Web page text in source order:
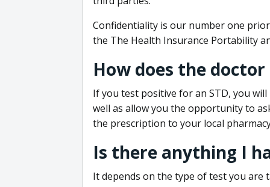
Confidentiality is our number one
the The Health Insurance Portability
How does the
If you test positive for an STD, you
well as allow you the opportunity to
the prescription to your local
Is there anything I
It depends on the type of test you are